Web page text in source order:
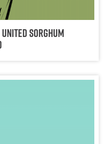
United Sorghum